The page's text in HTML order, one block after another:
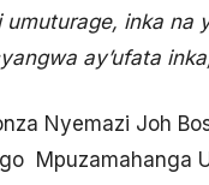
umuturage, inka
ay’ufata
Nyemazi Joh
Mpuzamahanga